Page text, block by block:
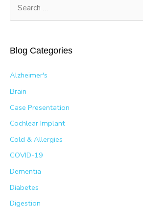
h
Blog Categories
Alzheimer's
Brain
Case Presentation
Cochlear Implant
Cold & Allergies
COVID-19
Dementia
Diabetes
Digestion